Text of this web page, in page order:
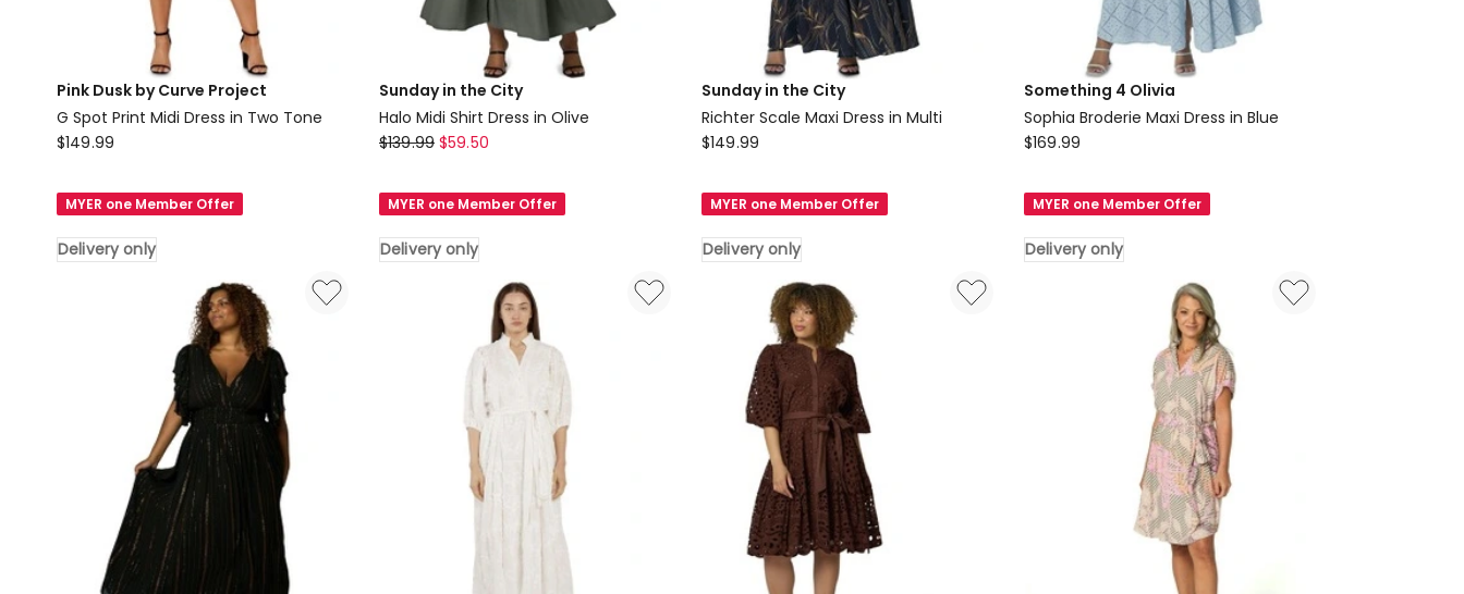
Pink Dusk by Curve Project
G Spot Print Midi Dress in Two Tone
Pink
by
Curve
Project
G
$149.99
MYER one Member Offer
Delivery only
Sunday in the City
Halo Midi Shirt Dress in Olive
Sunday
the
City
Halo
Midi
$139.99 $59.50
MYER one Member Offer
Delivery only
Sunday in the City
Richter Scale Maxi Dress in Multi
Sunday
the
City
Richter
Scale
Delivery
$149.99
MYER one Member Offer
Delivery only
Something 4 Olivia
Sophia Broderie Maxi Dress in Blue
Something
Olivia
Sophia
Broderie
Maxi
$169.99
MYER one Member Offer
Delivery only